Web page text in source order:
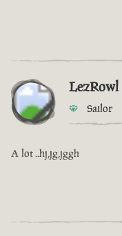
LezRowl
Sailor
A lot ..hj,jg,jggh